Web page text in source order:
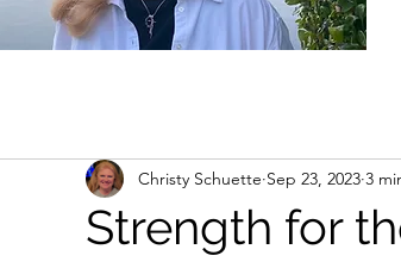
Strength for
Christy Schuette Sep 23, 2023 3